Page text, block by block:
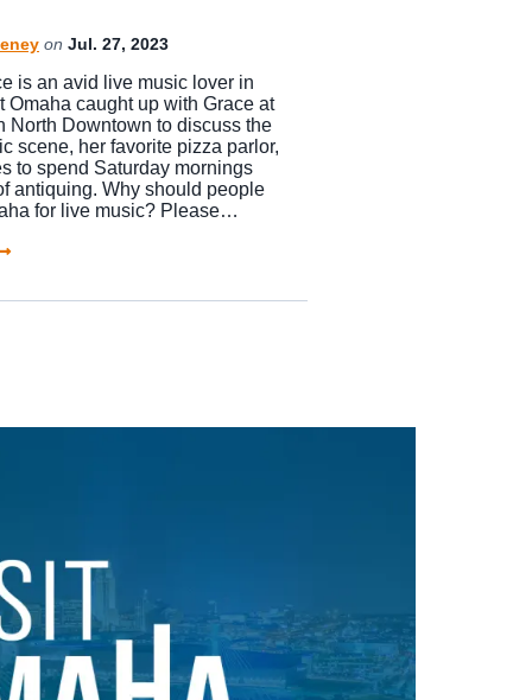
on Jul. 27, 2023
is an avid live music lover in
Omaha caught up with Grace at
North Downtown to discuss the
scene, her favorite pizza parlor,
to spend Saturday mornings
antiquing. Why should people
for live music? Please…